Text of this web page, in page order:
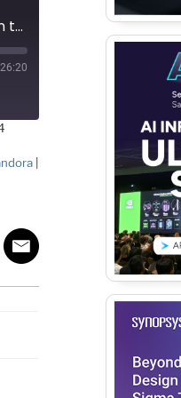
Podcast EP223: The Impact Advanced Packaging Will Have on the Worldwide Semiconductor Industry with Bob Patti
26:20